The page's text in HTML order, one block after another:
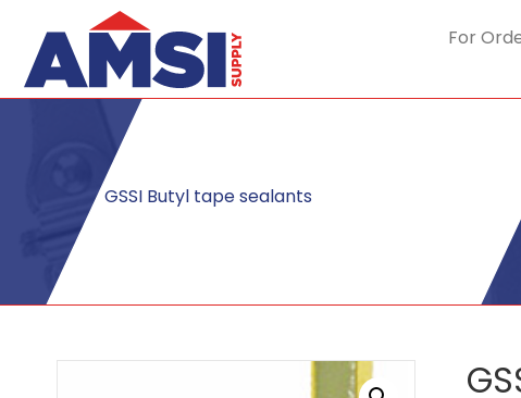
For
GSSI Butyl tape sealants